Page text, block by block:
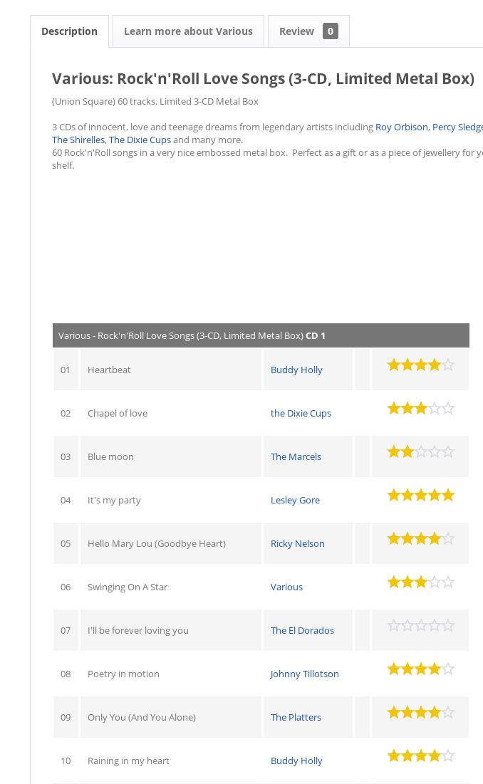
Description Learn more about Various Review 0
Various: Rock'n'Roll Love Songs (3-CD, Limited Metal Box)
(Union Square) 60 tracks. Limited 3-CD Metal Box
3 CDs of innocent, love and teenage dreams from legendary artists including Roy Orbison, Percy
The Shirelles,The Dixie Cupsand many more.
60 Rock'n'Roll songs in a very nice embossed metal box. Perfect as a gift or as a piece of jewellery for
shelf.
Various - Rock'n'Roll Love Songs (3-CD, Limited Metal Box)CD 1
01 Heartbeat Buddy Holly
02 Chapel of love the Dixie Cups
03 Blue moon The Marcels
04 It's my party Lesley Gore
05 Hello Mary Lou (Goodbye Heart) Ricky Nelson
06 Swinging On A Star Various
07 I'll be forever loving you The El Dorados
08 Poetry in motion Johnny Tillotson
09 Only You (And You Alone) The Platters
10 Raining in my heart Buddy Holly